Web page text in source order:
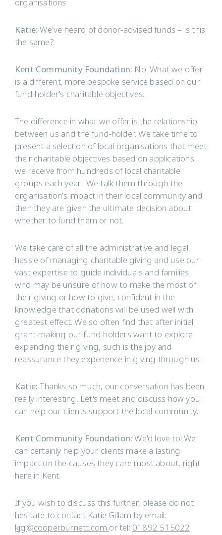
organisations.
Katie: We’ve heard of donor-advised funds – is this
the same?
Kent Community Foundation: No. What we offer
is a different, more bespoke service based on our
fund-holder's charitable objectives.
The difference in what we offer is the relationship
between us and the fund-holder. We take time to
present a selection of local organisations that meet
their charitable objectives based on applications
we receive from hundreds of local charitable
groups each year. We talk them through the
organisation’s impact in their local community and
then they are given the ultimate decision about
whether to fund them or not.
We take care of all the administrative and legal
hassle of managing charitable giving and use our
vast expertise to guide individuals and families
who may be unsure of how to make the most of
their giving or how to give, confident in the
knowledge that donations will be used well with
greatest effect. We so often find that after initial
grant-making our fund-holders want to explore
expanding their giving, such is the joy and
reassurance they experience in giving through us.
Katie: Thanks so much, our conversation has been
really interesting. Let's meet and discuss how you
can help our clients support the local community.
Kent Community Foundation: We'd love to! We
can certainly help your clients make a lasting
impact on the causes they care most about, right
here in Kent.
If you wish to discuss this further, please do not
hesitate to contact Katie Gillam by email:
kjg@cooperburnett.comor tel:01892 515022